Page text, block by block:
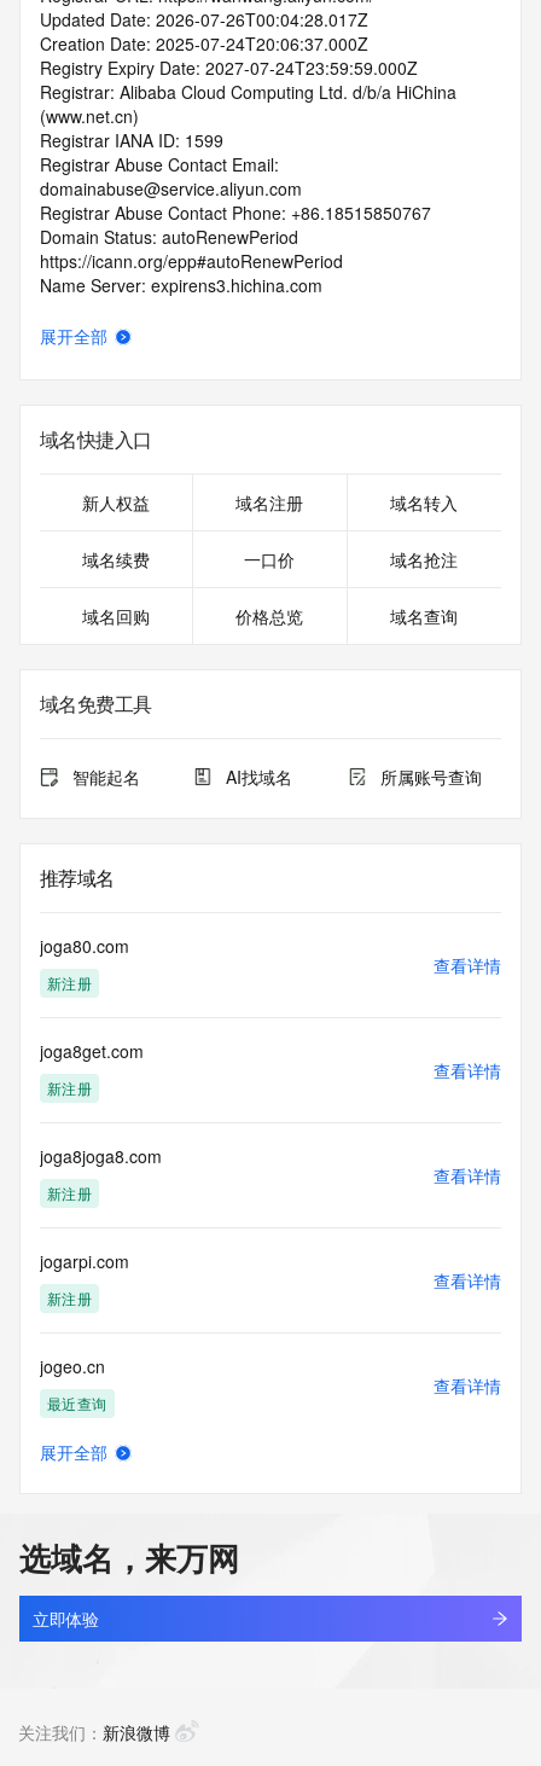
Updated Date: 2026-07-26T00:04:28.017Z
Creation Date: 2025-07-24T20:06:37.000Z
Registry Expiry Date: 2027-07-24T23:59:59.000Z
Registrar: Alibaba Cloud Computing Ltd. d/b/a HiChina
(www.net.cn)
Registrar IANA ID: 1599
Registrar Abuse Contact Email:
domainabuse@service.aliyun.com
Registrar Abuse Contact Phone: +86.18515850767
Domain Status: autoRenewPeriod
https://icann.org/epp#autoRenewPeriod
Name Server: expirens3.hichina.com
DNSSEC: unsigned
>>> Last update of WHOIS database: 2026-07-
26T00:04:28.973Z <<<
For more information on domain status codes, please visit
The WHOIS information provided in this page has been
in compliance with ICANN's Temporary Specification for
The data in this record is provided by Tucows Registry for
purposes only, and it does not guarantee its accuracy.
Tucows Registry is
under contract with the Internet Corporation for Assigned
Names and
provided by
a third-party under license to Tucows Registry.
service, you agree that you will use any data presented only
for lawful
purposes and that, under no circumstances will you use (a)
acquired for the purpose of allowing, enabling, or otherwise
supporting
the transmission by e-mail, telephone, facsimile or other
commercial advertising
or solicitations to entities other than your existing
customers; or
that send queries or data to the systems of any Registrar or
any
Registry except as reasonably necessary to register domain
names or
modify existing domain name registrations.
any time. By
submitting this query, you agree to abide by this policy. All
rights
reserved.
展开全部
域名快捷入口
新人权益 域名注册 域名转入
域名续费 一口价 域名抢注
域名回购 价格总览 域名查询
域名免费工具
智能起名 AI找域名 所属账号查询
推荐域名
joga80.com
新注册
查看详情
joga8get.com
新注册
查看详情
joga8joga8.com
新注册
查看详情
jogarpi.com
新注册
查看详情
jogeo.cn
最近查询
查看详情
jogler.net
最近查询
查看详情
展开全部
选域名，来万网
立即体验
关注我们： 新浪微博